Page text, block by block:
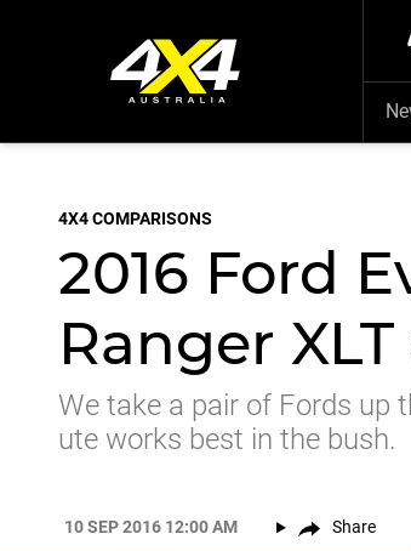
4X4 COMPARISONS
2016 Ford
Ranger
We take a pair of Fords up
ute works best in the bush.
10 SEP 2016 12:00 AM Share